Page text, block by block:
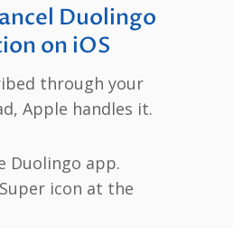
Duolingo
on iOS
through your
Apple handles it.
Duolingo app.
icon at the